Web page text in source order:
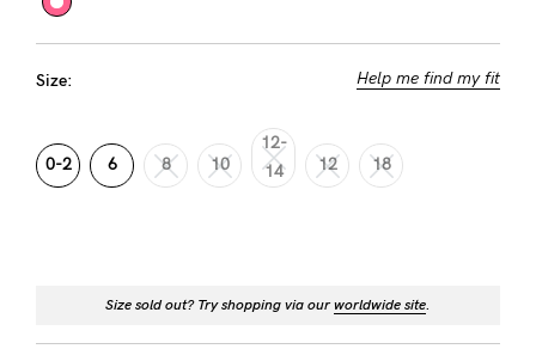
ASSISTANCE?
Our
team
is
to
Size: Help me find my fit
0-2 6 8 10
12-
14
12 18
Size sold out? Try shopping via ourworldwide site